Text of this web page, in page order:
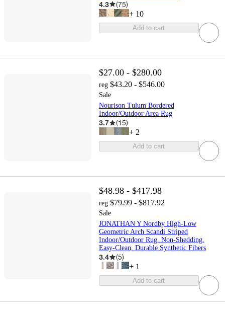
4.3 (75)
+ 10
Add to cart
$27.00 - $280.00
reg $43.20 - $546.00
Sale
Nourison Tulum Bordered
Indoor/Outdoor Area Rug
3.7 (15)
+ 2
Add to cart
$48.98 - $417.98
reg $79.99 - $817.92
Sale
JONATHAN Y Nordby High-Low
Geometric Arch Scandi Striped
Indoor/Outdoor Rug, Non-Shedding,
Easy-Clean, Durable Synthetic Fibers
3.4 (5)
+ 1
Add to cart